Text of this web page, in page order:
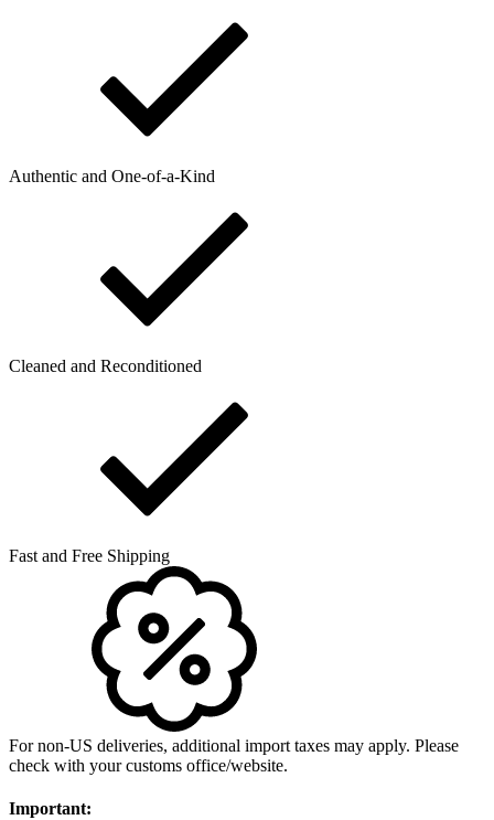
Authentic and One-of-a-Kind
Cleaned and Reconditioned
Fast and Free Shipping
For non-US deliveries, additional import taxes may apply. Please
check with your customs office/website.
Important: